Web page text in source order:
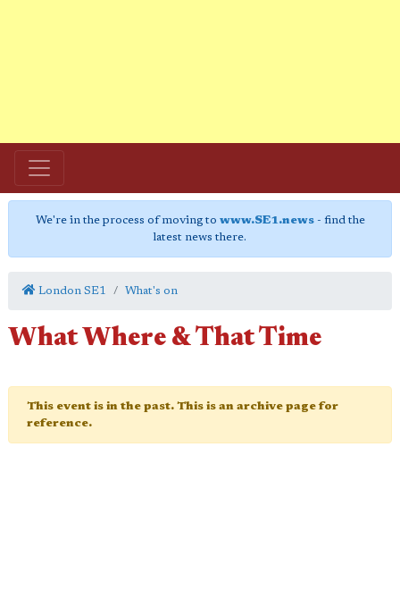
We're in the process of moving to www.SE1.news- find the
latest news there.
London SE1 What's on
What Where & That Time
This event is in the past. This is an archive page for
reference.